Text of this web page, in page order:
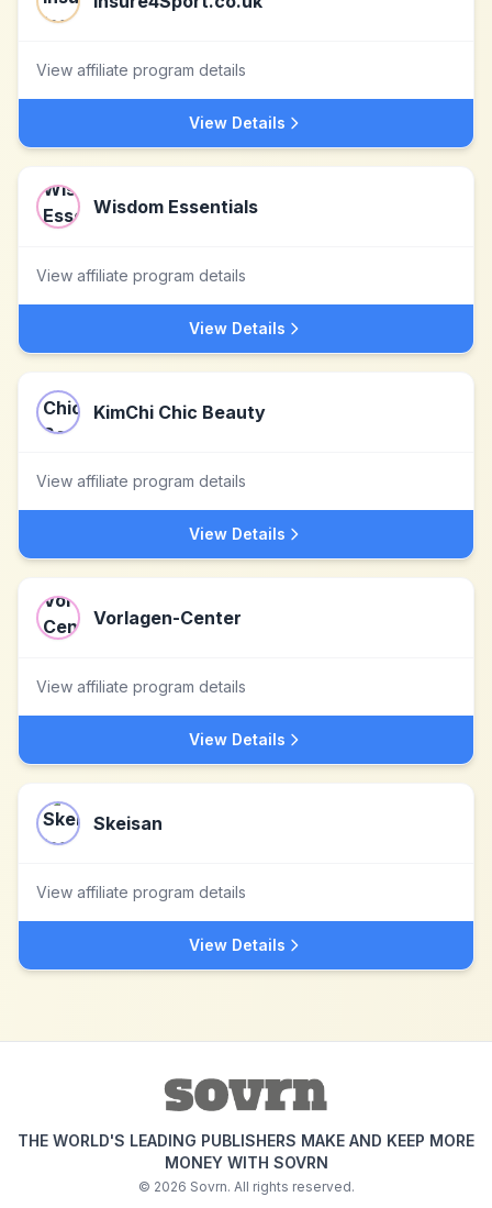
View affiliate program details
View Details
Wisdom Essentials
View affiliate program details
View Details
KimChi Chic Beauty
View affiliate program details
View Details
Vorlagen-Center
View affiliate program details
View Details
Skeisan
View affiliate program details
View Details
THE WORLD'S LEADING PUBLISHERS MAKE AND KEEP MORE
MONEY WITH SOVRN
© 2026 Sovrn. All rights reserved.